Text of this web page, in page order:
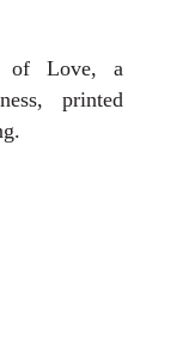
of Love, a
printed